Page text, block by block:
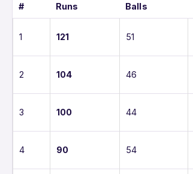
# Runs Balls
1 121 51
2 104 46
3 100 44
4 90 54